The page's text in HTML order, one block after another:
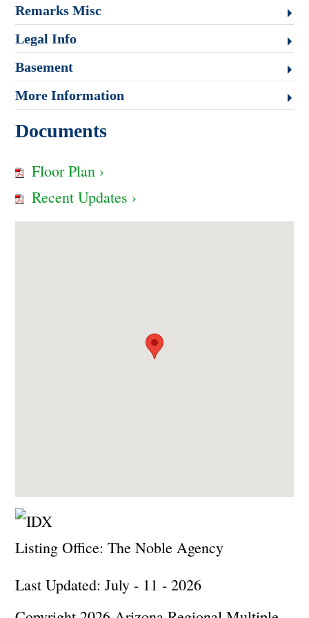
Remarks Misc
Legal Info
Basement
More Information
Documents
Floor Plan ›
Recent Updates ›
Listing Office: The Noble Agency
Last Updated: July - 11 - 2026